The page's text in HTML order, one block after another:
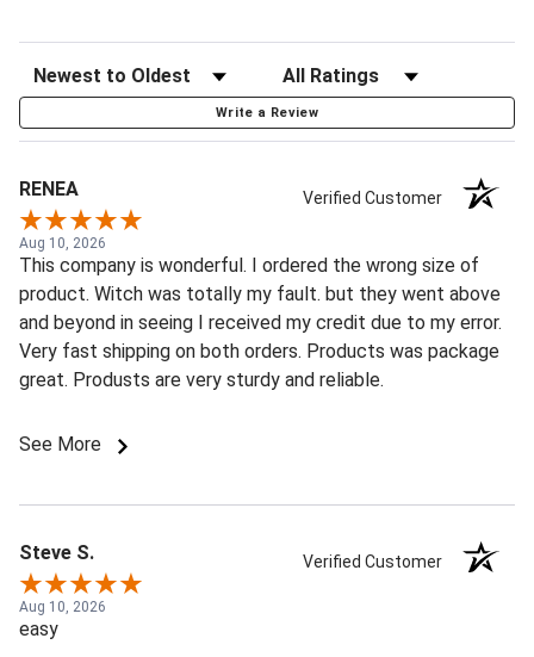
Write a Review
RENEA Verified Customer
Aug 10, 2026
This company is wonderful. I ordered the wrong size of
product. Witch was totally my fault. but they went above
and beyond in seeing I received my credit due to my error.
Very fast shipping on both orders. Products was package
great. Produsts are very sturdy and reliable.
See More
Steve S. Verified Customer
Aug 10, 2026
easy